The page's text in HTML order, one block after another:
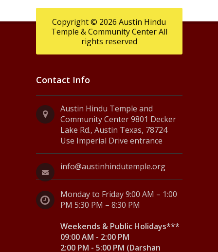
Copyright © 2026 Austin Hindu
Temple & Community Center All
rights reserved
Contact Info
Austin Hindu Temple and
Community Center 9801 Decker
Lake Rd., Austin Texas, 78724
Use Imperial Drive entrance
info@austinhindutemple.org
Monday to Friday 9:00 AM – 1:00
PM 5:30 PM – 8:30 PM
Weekends & Public Holidays***
09:00 AM - 2:00 PM
2:00 PM - 5:00 PM (Darshan